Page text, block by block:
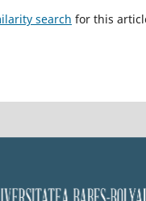
search for this